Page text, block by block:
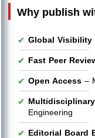
Why publish
Global Visibility
Fast Peer
Open Access –
Engineering
Editorial Board